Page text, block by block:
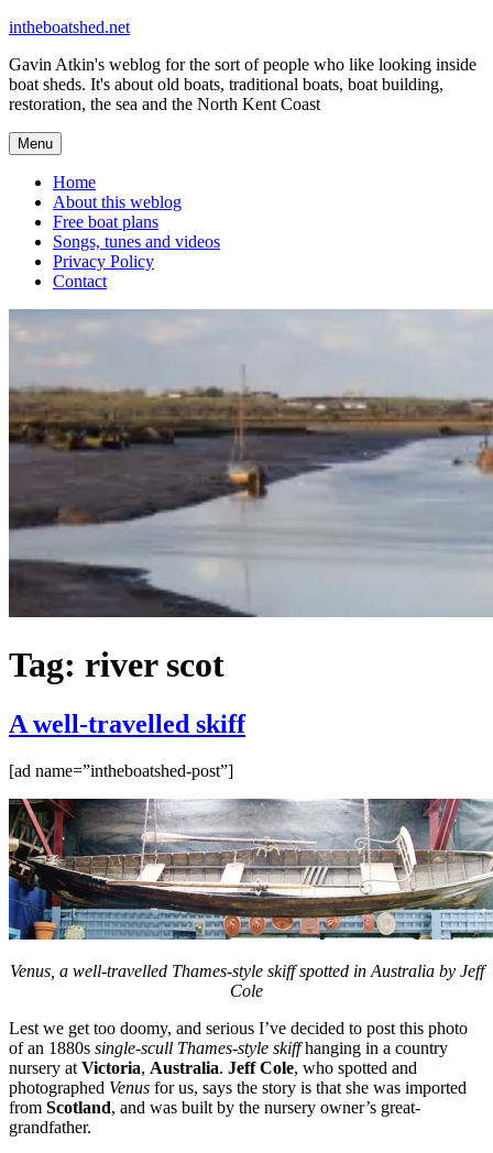
Skip
content
intheboatshed.net
Gavin Atkin's weblog for the sort of people who like looking inside
boat sheds. It's about old boats, traditional boats, boat building,
restoration, the sea and the North Kent Coast
Menu
Home
About this weblog
Free boat plans
Songs, tunes and videos
Privacy Policy
Contact
Tag: river scot
A well-travelled skiff
[ad name=”intheboatshed-post”]
Venus, a well-travelled Thames-style skiff spotted in Australia by Jeff
Cole
Lest we get too doomy, and serious I’ve decided to post this photo
of an 1880s single-scull Thames-style skiffhanging in a country
nursery at Victoria, Australia. Jeff Cole, who spotted and
photographed Venus for us, says the story is that she was imported
from Scotland, and was built by the nursery owner’s great-
grandfather.